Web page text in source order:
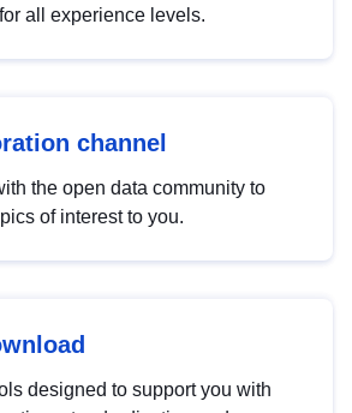
all experience levels.
channel
the open data community to
of interest to you.
designed to support you with